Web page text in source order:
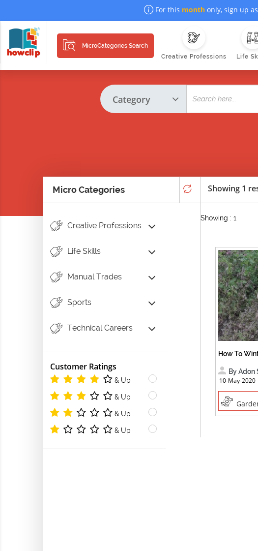
For this month only, sign up
MicroCategories Search
Creative Professions
Life
Micro Categories
Creative Professions
Life Skills
Manual Trades
Sports
Technical Careers
Customer Ratings
& Up
& Up
& Up
& Up
Showing 1
Showing : 1
How To
By Adon
10-May-2020